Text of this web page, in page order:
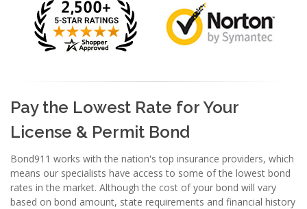
Pay the Lowest Rate for Your
License & Permit Bond
Bond911 works with the nation's top insurance providers, which
means our specialists have access to some of the lowest bond
rates in the market. Although the cost of your bond will vary
based on bond amount, state requirements and financial history